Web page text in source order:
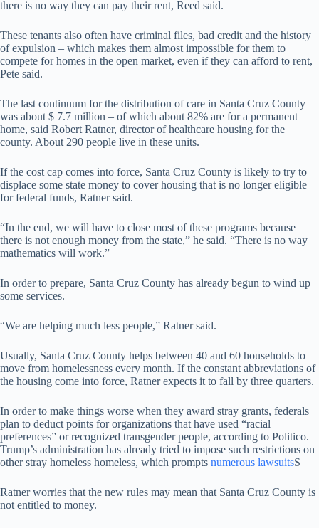
there is no way they can pay their rent, Reed said.
These tenants also often have criminal files, bad credit and the history
of expulsion – which makes them almost impossible for them to
compete for homes in the open market, even if they can afford to rent,
Pete said.
The last continuum for the distribution of care in Santa Cruz County
was about $ 7.7 million – of which about 82% are for a permanent
home, said Robert Ratner, director of healthcare housing for the
county. About 290 people live in these units.
If the cost cap comes into force, Santa Cruz County is likely to try to
displace some state money to cover housing that is no longer eligible
for federal funds, Ratner said.
“In the end, we will have to close most of these programs because
there is not enough money from the state,” he said. “There is no way
mathematics will work.”
In order to prepare, Santa Cruz County has already begun to wind up
some services.
“We are helping much less people,” Ratner said.
Usually, Santa Cruz County helps between 40 and 60 households to
move from homelessness every month. If the constant abbreviations of
the housing come into force, Ratner expects it to fall by three quarters.
In order to make things worse when they award stray grants, federals
plan to deduct points for organizations that have used “racial
preferences” or recognized transgender people, according to Politico.
Trump’s administration has already tried to impose such restrictions on
other stray homeless homeless, which prompts numerous lawsuitsS
Ratner worries that the new rules may mean that Santa Cruz County is
not entitled to money.